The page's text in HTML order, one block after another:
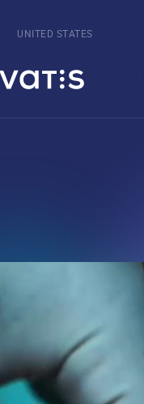
UNITED STATES